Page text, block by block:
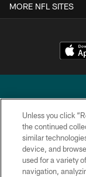
MORE NFL SITES
Copyright ©
Unless you click
the continued
similar
device, and
used for a variety
navigation,